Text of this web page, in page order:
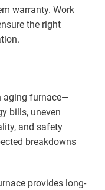
warranty. Work
the right
aging furnace—
bills, uneven
and safety
breakdowns
provides long-